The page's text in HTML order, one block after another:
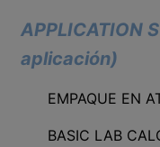
APPLICATION
aplicación)
EMPAQUE EN
BASIC LAB